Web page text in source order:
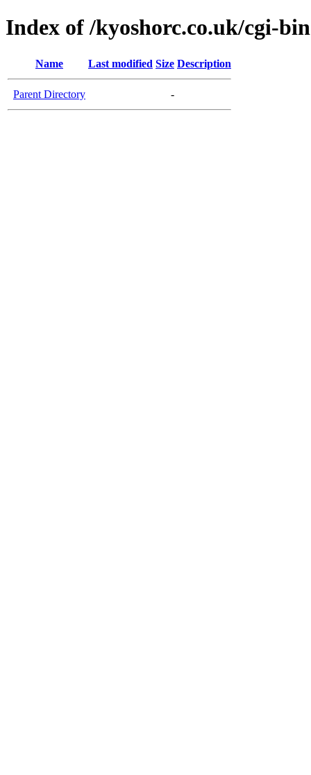
Index of /kyoshorc.co.uk/cgi-bin
Name Last modified Size Description
Parent Directory -